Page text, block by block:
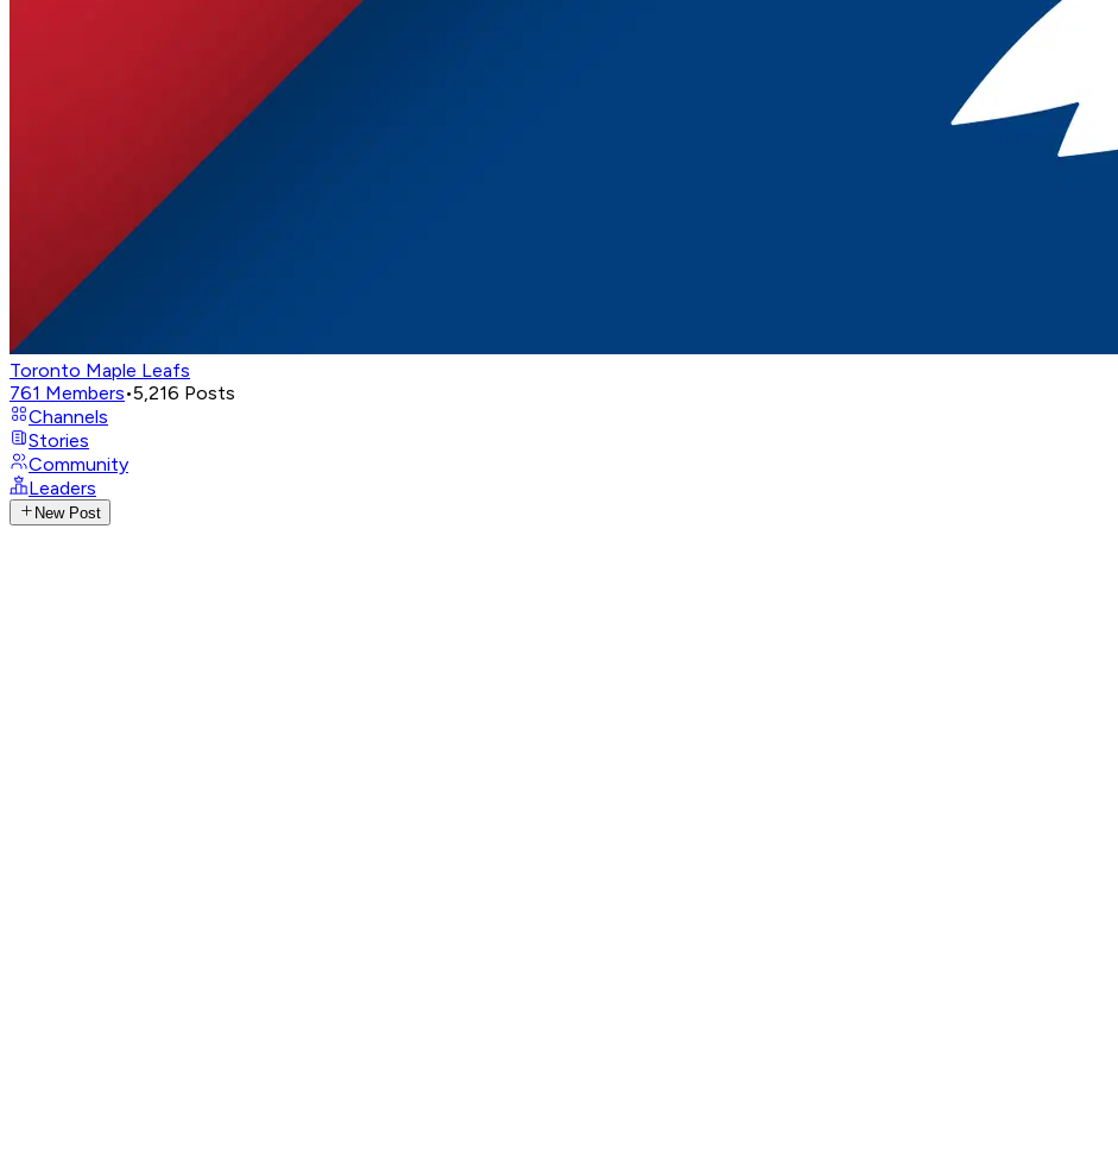
Toronto Maple Leafs
761 Members•5,216 Posts
Channels
Stories
Community
Leaders
New Post